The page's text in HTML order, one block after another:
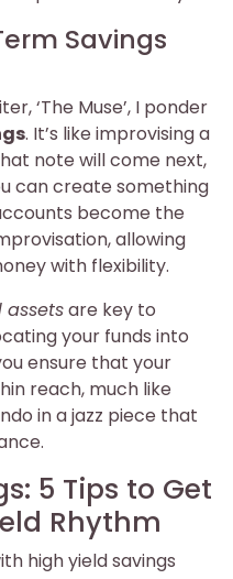
Savings
‘The Muse’, I ponder
. It’s like improvising a
note will come next,
can create something
become the
allowing
with flexibility.
assetsare key to
your funds into
ensure that your
reach, much like
in a jazz piece that
5 Tips to Get
Rhythm
high yield savings